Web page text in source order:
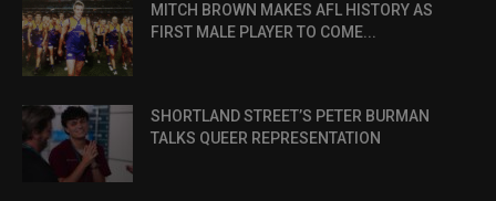
MITCH BROWN MAKES AFL HISTORY AS
FIRST MALE PLAYER TO COME...
SHORTLAND STREET’S PETER BURMAN
TALKS QUEER REPRESENTATION